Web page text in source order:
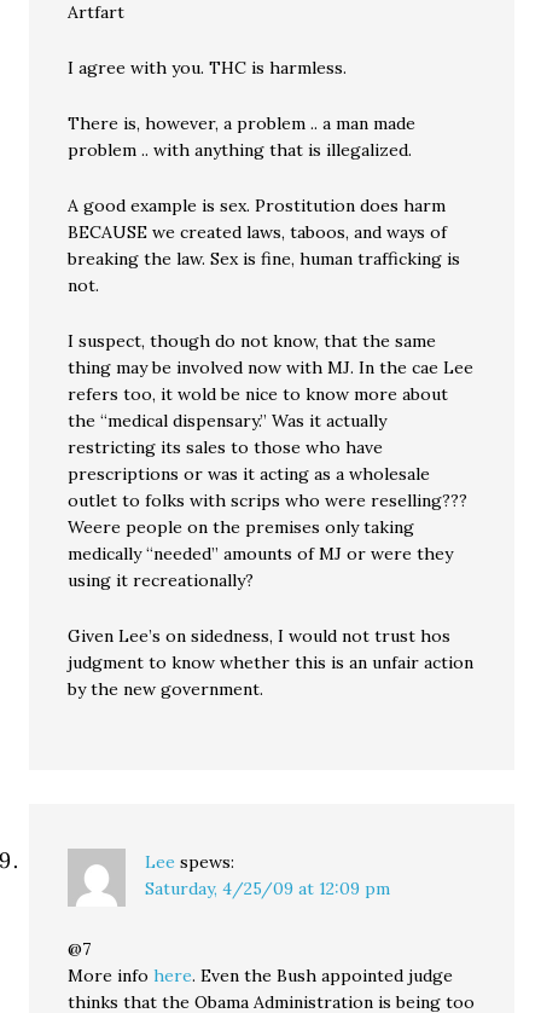
Artfart
I agree with you. THC is harmless.
There is, however, a problem .. a man made
problem .. with anything that is illegalized.
A good example is sex. Prostitution does harm
BECAUSE we created laws, taboos, and ways of
breaking the law. Sex is fine, human trafficking is
not.
I suspect, though do not know, that the same
thing may be involved now with MJ. In the cae Lee
refers too, it wold be nice to know more about
the “medical dispensary.” Was it actually
restricting its sales to those who have
prescriptions or was it acting as a wholesale
outlet to folks with scrips who were reselling???
Weere people on the premises only taking
medically “needed” amounts of MJ or were they
using it recreationally?
Given Lee’s on sidedness, I would not trust hos
judgment to know whether this is an unfair action
by the new government.
Lee spews:
Saturday, 4/25/09 at 12:09 pm
@7
More infohere. Even the Bush appointed judge
thinks that the Obama Administration is being too